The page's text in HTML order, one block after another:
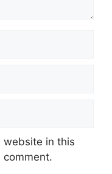
website in this